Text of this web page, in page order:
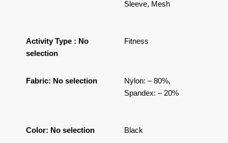
Sleeve, Mesh
Activity Type : No
selection
Fitness
Fabric: No selection
Nylon: – 80%,
Spandex: – 20%
Color: No selection Black